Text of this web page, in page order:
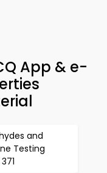
App & e-
and
Testing